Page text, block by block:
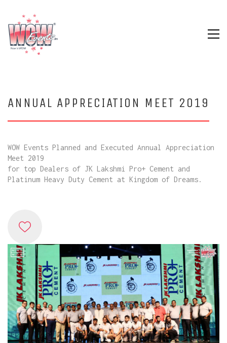
ANNUAL APPRECIATION MEET 2019
WOW Events Planned and Executed Annual Appreciation
Meet 2019
for top Dealers of JK Lakshmi Pro+ Cement and
Platinum Heavy Duty Cement at Kingdom of Dreams.